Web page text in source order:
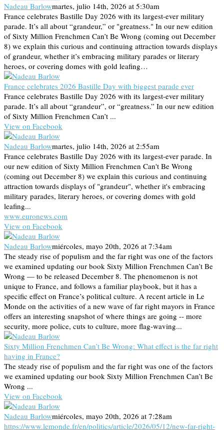
Nadeau Barlowmartes, julio 14th, 2026 at 5:30am
France celebrates Bastille Day 2026 with its largest-ever military
parade. It’s all about “grandeur,” or "greatness." In our new edition
of Sixty Million Frenchmen Can’t Be Wrong (coming out December
8) we explain this curious and continuing attraction towards displays
of grandeur, whether it’s embracing military parades or literary
heroes, or covering domes with gold leafing…
France celebrates 2026 Bastille Day with biggest parade ever
France celebrates Bastille Day 2026 with its largest-ever military
parade. It’s all about “grandeur”, or “greatness.” In our new edition
of Sixty Million Frenchmen Can’t ...
View on Facebook
Nadeau Barlowmartes, julio 14th, 2026 at 2:55am
France celebrates Bastille Day 2026 with its largest-ever parade. In
our new edition of Sixty Million Frenchmen Can't Be Wrong
(coming out December 8) we explain this curious and continuing
attraction towards displays of "grandeur", whether it's embracing
military parades, literary heroes, or covering domes with gold
leafing...
www.euronews.com
View on Facebook
Nadeau Barlowmiércoles, mayo 20th, 2026 at 7:34am
The steady rise of populism and the far right was one of the factors
we examined updating our book Sixty Million Frenchmen Can’t Be
Wrong — to be released December 8. The phenomenon is not
unique to France, and follows a familiar playbook, but it has a
specific effect on France’s political culture. A recent article in Le
Monde on the activities of a new wave of far right mayors in France
offers an interesting snapshot of where things are going -- more
security, more police, cuts to culture, more flag-waving...
Sixty Million Frenchmen Can’t Be Wrong: What effect is the far right
having in France?
The steady rise of populism and the far right was one of the factors
we examined updating our book Sixty Million Frenchmen Can’t Be
Wrong ...
View on Facebook
Nadeau Barlowmiércoles, mayo 20th, 2026 at 7:28am
https://www.lemonde.fr/en/politics/article/2026/05/12/new-far-right-